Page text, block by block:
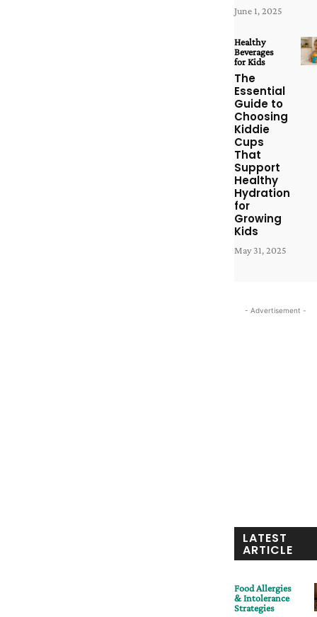
June 1, 2025
Healthy
Beverages
for Kids
The
Essential
Guide to
Choosing
Kiddie
Cups
That
Support
Healthy
Hydration
for
Growing
Kids
May 31, 2025
- Advertisement -
LATEST
ARTICLE
Food Allergies
& Intolerance
Strategies